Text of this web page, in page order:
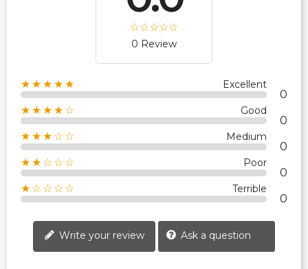
0 Review
★★★★★ Excellent
0
★★★★☆ Good
0
★★★☆☆ Medium
0
★★☆☆☆ Poor
0
★☆☆☆☆ Terrible
0
Write your review Ask a question